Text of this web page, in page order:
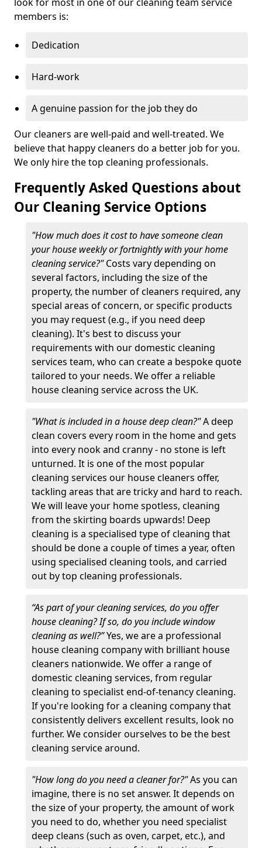
members is:
Dedication
Hard-work
A genuine passion for the job they do
Our cleaners are well-paid and well-treated. We
believe that happy cleaners do a better job for you.
We only hire the top cleaning professionals.
Frequently Asked Questions about
Our Cleaning Service Options
"How much does it cost to have someone clean
your house weekly or fortnightly with your home
cleaning service?"Costs vary depending on
several factors, including the size of the
property, the number of cleaners required, any
special areas of concern, or specific products
you may request (e.g., if you need deep
cleaning). It's best to discuss your
requirements with our domestic cleaning
services team, who can create a bespoke quote
tailored to your needs. We offer a reliable
house cleaning service across the UK.
"What is included in a house deep clean?"A deep
clean covers every room in the home and gets
into every nook and cranny - no stone is left
unturned. It is one of the most popular
cleaning services our house cleaners offer,
tackling areas that are tricky and hard to reach.
We will leave your home spotless, cleaning
from the skirting boards upwards! Deep
cleaning is a specialised type of cleaning that
should be done a couple of times a year, often
using specialised cleaning tools, and carried
out by top cleaning professionals.
“As part of your cleaning services, do you offer
house cleaning? If so, do you include window
cleaning as well?”Yes, we are a professional
house cleaning company with brilliant house
cleaners nationwide. We offer a range of
domestic cleaning services, from regular
cleaning to specialist end-of-tenancy cleaning.
If you're looking for a cleaning company that
consistently delivers excellent results, look no
further. We consider ourselves to be the best
cleaning service around.
"How long do you need a cleaner for?"As you can
imagine, there is no set answer. It depends on
the size of your property, the amount of work
you need to do, whether you need specialist
deep cleans (such as oven, carpet, etc.), and